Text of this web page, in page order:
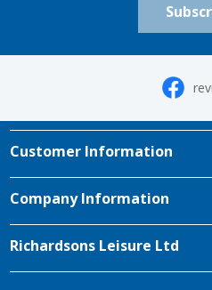
Customer Information
Company Information
Richardsons Leisure Ltd